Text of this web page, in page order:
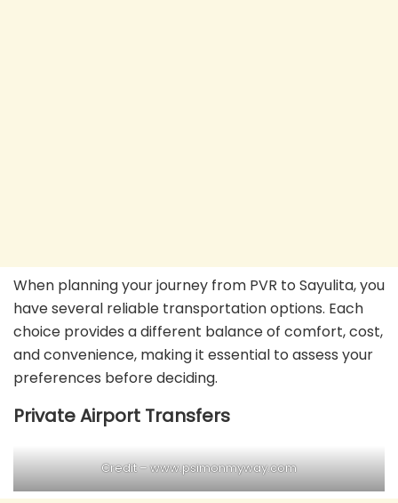
When planning your journey from PVR to Sayulita, you
have several reliable transportation options. Each
choice provides a different balance of comfort, cost,
and convenience, making it essential to assess your
preferences before deciding.
Private Airport Transfers
Credit – www.psimonmyway.com